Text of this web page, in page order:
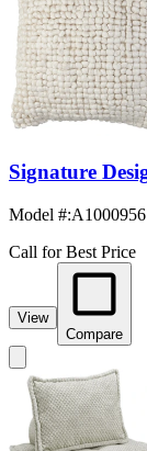
Signature
Model #:A1000956
Call for Best Price
View
Compare